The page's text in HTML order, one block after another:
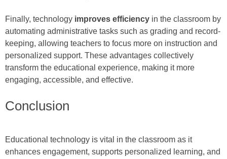
Finally, technology improves efficiency in the classroom by
automating administrative tasks such as grading and record-
keeping, allowing teachers to focus more on instruction and
personalized support. These advantages collectively
transform the educational experience, making it more
engaging, accessible, and effective.
Conclusion
Educational technology is vital in the classroom as it
enhances engagement, supports personalized learning, and